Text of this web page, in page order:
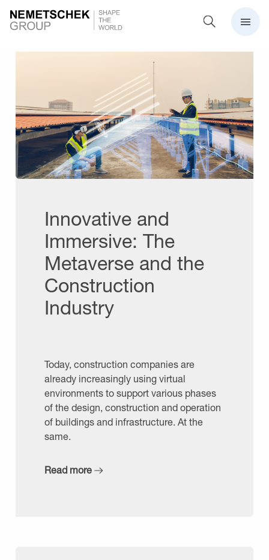
Innovative and
Immersive: The
Metaverse and the
Construction
Industry
Today, construction companies are
already increasingly using virtual
environments to support various phases
of the design, construction and operation
of buildings and infrastructure. At the
same.
Read more